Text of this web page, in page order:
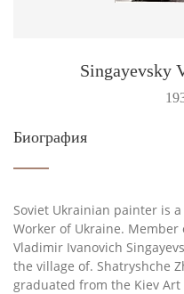
Singayevsky
Биография
Soviet Ukrainian painter is
Worker of Ukraine. Member
Vladimir Ivanovich
the village of. Shatryshche
graduated from the Kiev